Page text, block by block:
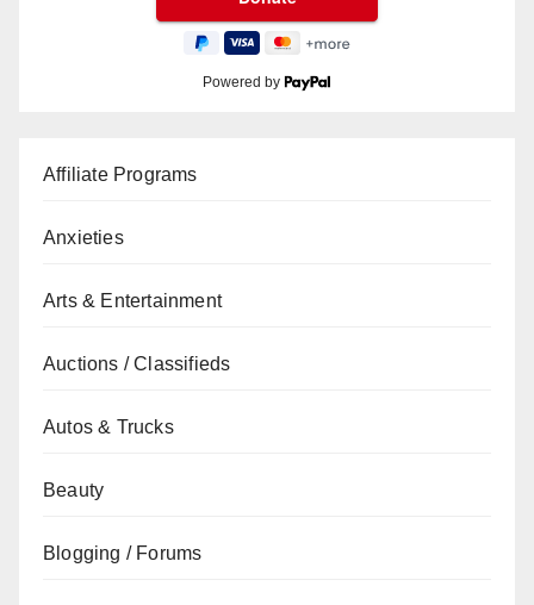
Powered by
Affiliate Programs
Anxieties
Arts & Entertainment
Auctions / Classifieds
Autos & Trucks
Beauty
Blogging / Forums